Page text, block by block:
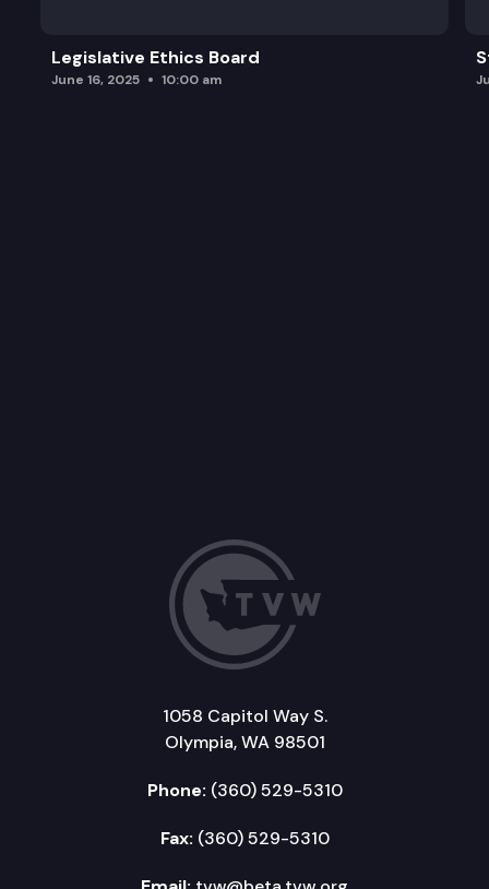
Legislative Ethics Board
June 16, 2025 10:00 am
1058 Capitol Way S.
Olympia, WA 98501
Phone: (360) 529-5310
Fax: (360) 529-5310